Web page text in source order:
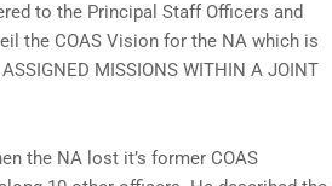
to the Principal Staff Officers and
the COAS Vision for the NA which is
MISSIONS WITHIN A JOINT
the NA lost it’s former COAS